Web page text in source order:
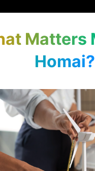
Matters
Homai?